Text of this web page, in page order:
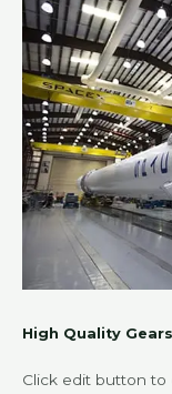
High Quality
Click edit button to